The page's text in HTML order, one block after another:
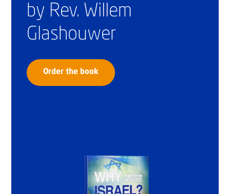
by Rev. Willem
Glashouwer
Order the book